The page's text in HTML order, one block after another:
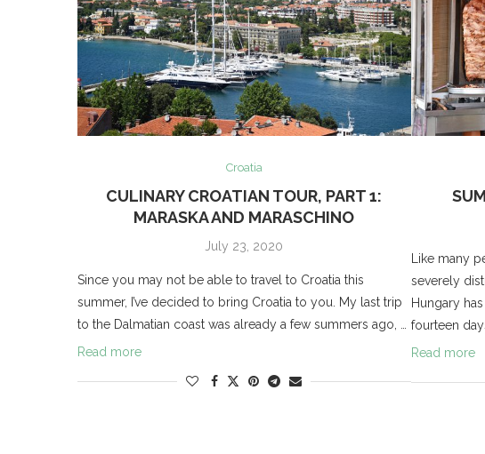
Croatia
CULINARY CROATIAN TOUR, PART 1:
MARASKA AND MARASCHINO
July 23, 2020
Since you may not be able to travel to Croatia this
summer, I’ve decided to bring Croatia to you. My last trip
to the Dalmatian coast was already a few summers ago, …
Read more
Like many
severely
Hungary
fourteen
Read more